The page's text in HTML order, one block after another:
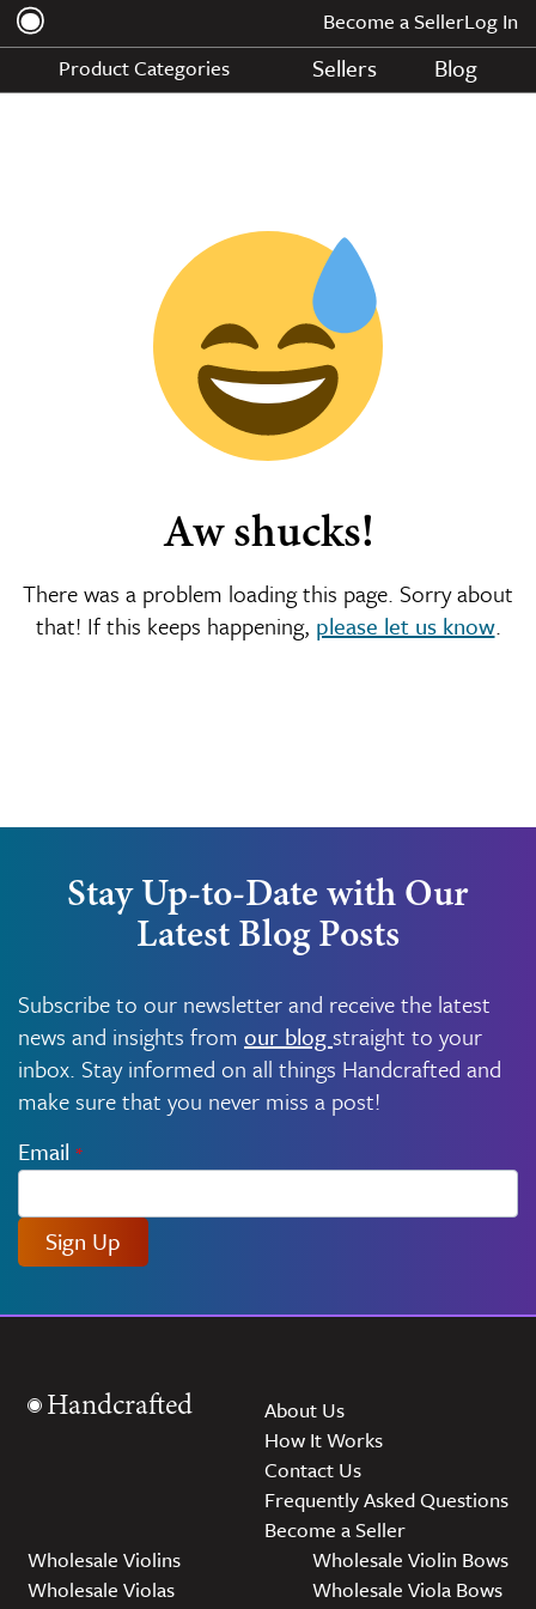
Become a SellerLog In
Product Categories
Sellers Blog
Aw shucks!
There was a problem loading this page. Sorry about
that! If this keeps happening, please let us know.
Stay Up-to-Date with Our
Latest Blog Posts
Subscribe to our newsletter and receive the latest
news and insights from our blogstraight to your
inbox. Stay informed on all things Handcrafted and
make sure that you never miss a post!
Email *
Sign Up
Handcrafted
About Us
How It Works
Contact Us
Frequently Asked Questions
Become a Seller
Wholesale Violins
Wholesale Violas
Wholesale Violin Bows
Wholesale Viola Bows